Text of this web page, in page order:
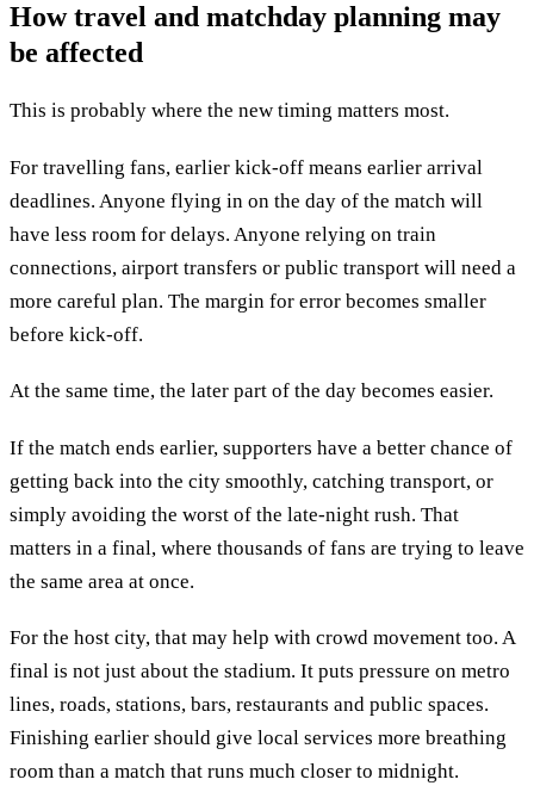
How travel and matchday planning may
be affected
This is probably where the new timing matters most.
For travelling fans, earlier kick-off means earlier arrival
deadlines. Anyone flying in on the day of the match will
have less room for delays. Anyone relying on train
connections, airport transfers or public transport will need a
more careful plan. The margin for error becomes smaller
before kick-off.
At the same time, the later part of the day becomes easier.
If the match ends earlier, supporters have a better chance of
getting back into the city smoothly, catching transport, or
simply avoiding the worst of the late-night rush. That
matters in a final, where thousands of fans are trying to leave
the same area at once.
For the host city, that may help with crowd movement too. A
final is not just about the stadium. It puts pressure on metro
lines, roads, stations, bars, restaurants and public spaces.
Finishing earlier should give local services more breathing
room than a match that runs much closer to midnight.